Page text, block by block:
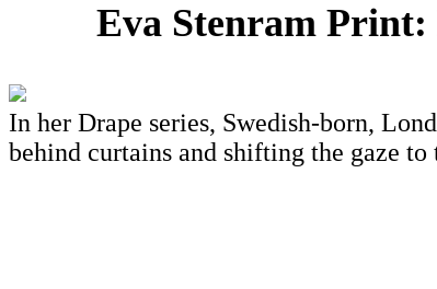
Eva Stenram
In her Drape series, Swedish-born,
behind curtains and shifting the gaze